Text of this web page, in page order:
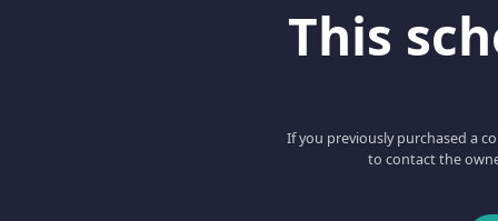
This
If you previously purchased a
to contact the